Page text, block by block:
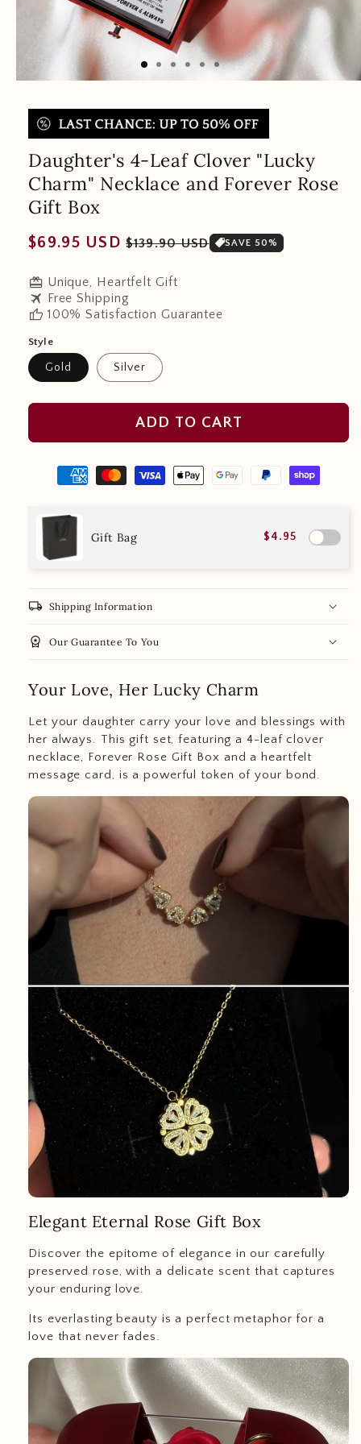
Daughter's 4-Leaf Clover "Lucky
Charm" Necklace and Forever Rose
Gift Box
Regular
$69.95 USD Sale
$139.90 USD SAVE 50%
redeem Unique, Heartfelt Gift
travel Free Shipping
thumb_up 100% Satisfaction Guarantee
Style
Gold Silver
ADD TO CART
Gift Bag $4.95
local_shipping Shipping Information
workspace_premium Our Guarantee To You
Your Love, Her Lucky Charm
Let your daughter carry your love and blessings with
her always. This gift set, featuring a 4-leaf clover
necklace, Forever Rose Gift Box and a heartfelt
message card, is a powerful token of your bond.
Elegant Eternal Rose Gift Box
Discover the epitome of elegance in our carefully
preserved rose, with a delicate scent that captures
your enduring love.
Its everlasting beauty is a perfect metaphor for a
love that never fades.